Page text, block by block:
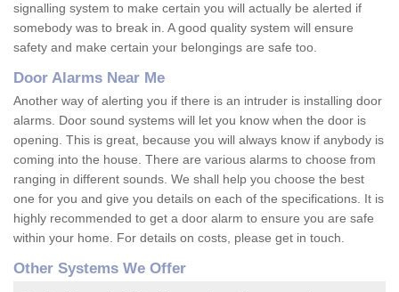
signalling system to make certain you will actually be alerted if
somebody was to break in. A good quality system will ensure
safety and make certain your belongings are safe too.
Door Alarms Near Me
Another way of alerting you if there is an intruder is installing door
alarms. Door sound systems will let you know when the door is
opening. This is great, because you will always know if anybody is
coming into the house. There are various alarms to choose from
ranging in different sounds. We shall help you choose the best
one for you and give you details on each of the specifications. It is
highly recommended to get a door alarm to ensure you are safe
within your home. For details on costs, please get in touch.
Other Systems We Offer